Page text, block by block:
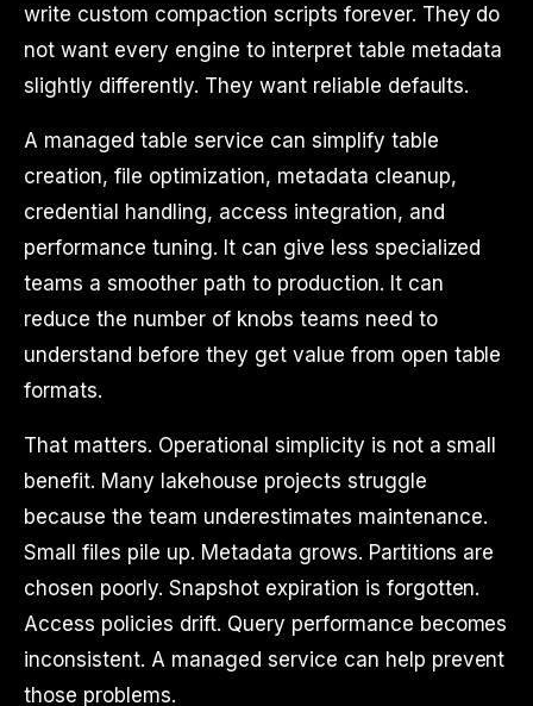
write custom compaction scripts forever. They do
not want every engine to interpret table metadata
slightly differently. They want reliable defaults.
A managed table service can simplify table
creation, file optimization, metadata cleanup,
credential handling, access integration, and
performance tuning. It can give less specialized
teams a smoother path to production. It can
reduce the number of knobs teams need to
understand before they get value from open table
formats.
That matters. Operational simplicity is not a small
benefit. Many lakehouse projects struggle
because the team underestimates maintenance.
Small files pile up. Metadata grows. Partitions are
chosen poorly. Snapshot expiration is forgotten.
Access policies drift. Query performance becomes
inconsistent. A managed service can help prevent
those problems.